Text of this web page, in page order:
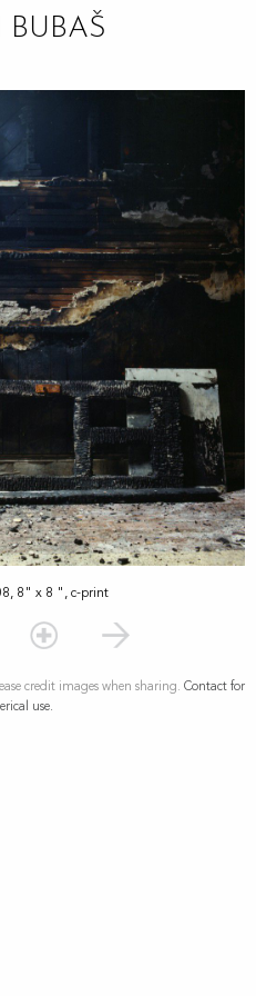
8" x 8 ", c-print
credit images when sharing. Contact for
use.
BUBAŠ